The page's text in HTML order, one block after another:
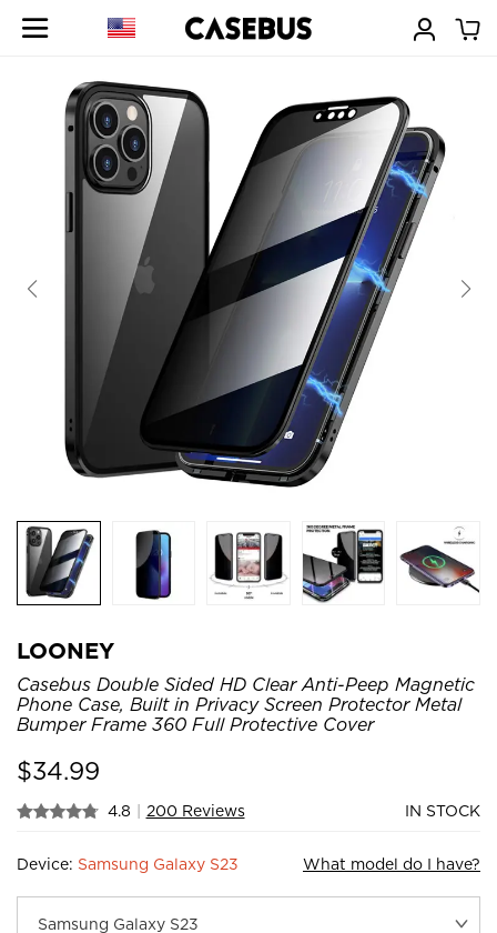
LOONEY
Casebus Double Sided HD Clear Anti-Peep Magnetic
Phone Case, Built in Privacy Screen Protector Metal
Bumper Frame 360 Full Protective Cover
$34.99
4.8 | 200 Reviews IN STOCK
Device: Samsung Galaxy S23 What model do I have?